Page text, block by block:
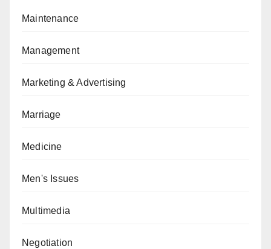
Maintenance
Management
Marketing & Advertising
Marriage
Medicine
Men's Issues
Multimedia
Negotiation